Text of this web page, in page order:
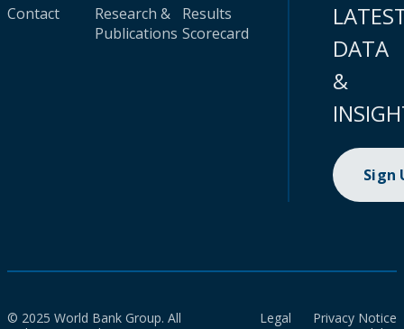
Contact
Research &
Publications
Results
Scorecard
DATA
&
Sign
© 2025 World Bank Group. All
Legal
Privacy Notice